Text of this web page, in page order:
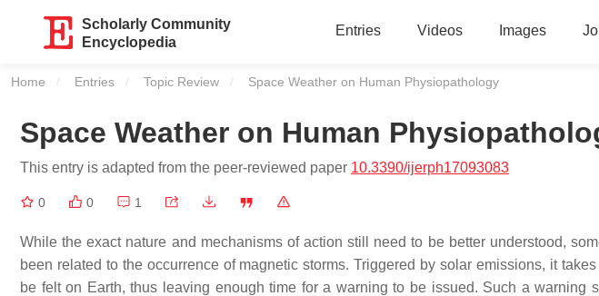
Scholarly Community
Encyclopedia
Entries Videos Images
Home Entries Topic Review Current:
Space Weather on Human Physiopathology
Space Weather on Human
This entry is adapted from the peer-reviewed paper 10.3390/ijerph17093083
0 0 1
While the exact nature and mechanisms of action still need to be better understood,
been related to the occurrence of magnetic storms. Triggered by solar emissions, it
be felt on Earth, thus leaving enough time for a warning to be issued. Such a warning